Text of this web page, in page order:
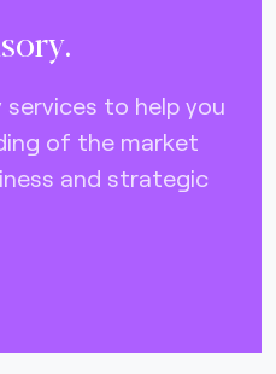
to help you
of the market
and strategic